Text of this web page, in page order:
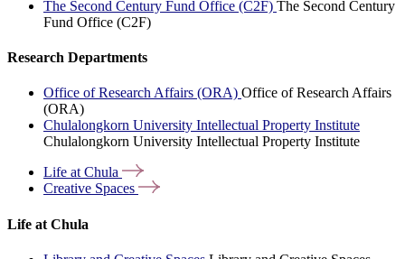
The Second Century Fund Office (C2F) The Second Century
Fund Office (C2F)
Research Departments
Office of Research Affairs (ORA) Office of Research Affairs
(ORA)
Chulalongkorn University Intellectual Property Institute
Chulalongkorn University Intellectual Property Institute
Life atChula
Creative Spaces
Life at Chula